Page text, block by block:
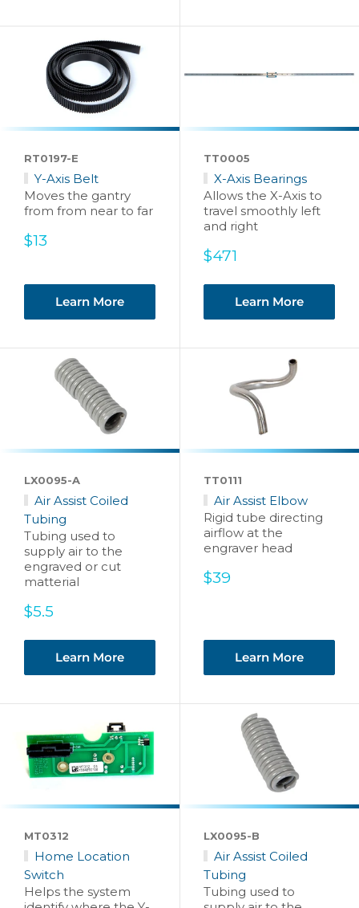
RT0197-E
Y-Axis Belt
Moves the gantry
from from near to far
Sale
$13
Learn More
TT0005
X-Axis Bearings
Allows the X-Axis to
travel smoothly left
and right
Sale
$471
Learn More
LX0095-A
Air Assist Coiled
Tubing
Tubing used to
supply air to the
engraved or cut
matterial
Sale
$5.5
Learn More
TT0111
Air Assist Elbow
Rigid tube directing
airflow at the
engraver head
Sale
$39
Learn More
MT0312
Home Location
Switch
Helps the system
LX0095-B
Air Assist Coiled
Tubing
Tubing used to